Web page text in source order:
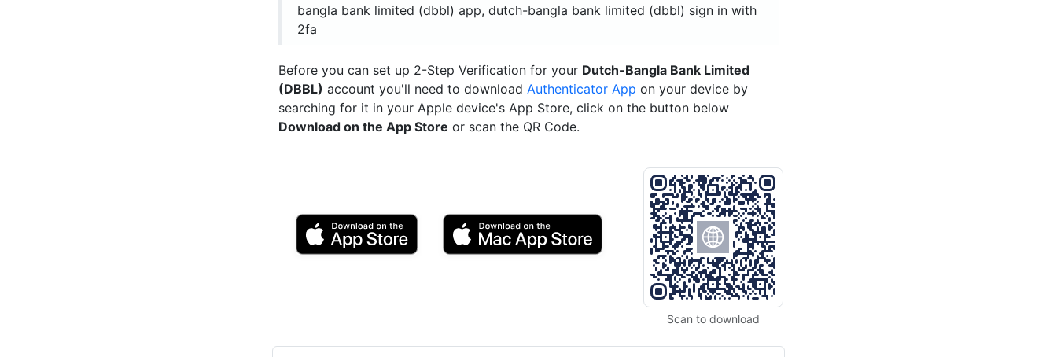
bangla bank limited (dbbl) app, dutch-bangla bank limited (dbbl) sign in with
2fa
Before you can set up 2-Step Verification for your Dutch-Bangla Bank Limited
(DBBL) account you'll need to download Authenticator App on your device by
searching for it in your Apple device's App Store, click on the button below
Download on the App Store or scan the QR Code.
Scan to download